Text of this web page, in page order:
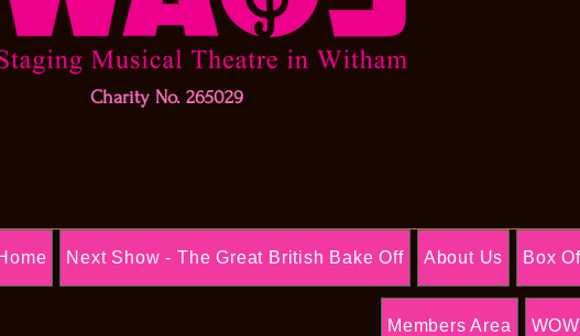
Charity No. 265029
Next Show - The Great British Bake Off About Us Box
Members Area WOW